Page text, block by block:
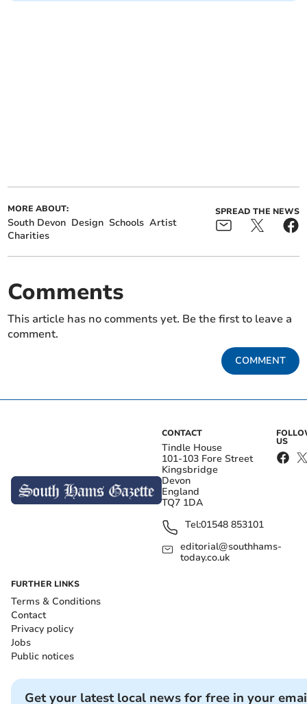
MORE ABOUT:
South Devon Design Schools Artist
Charities
SPREAD THE NEWS
Comments
This article has no comments yet. Be the first to leave a
comment.
COMMENT
CONTACT
Tindle House
101-103 Fore Street
Kingsbridge
Devon
England
TQ7 1DA
Tel:01548 853101
editorial@southhams-
today.co.uk
US
FURTHER LINKS
Terms & Conditions
Contact
Privacy policy
Jobs
Public notices
Get your latest local news for free in your